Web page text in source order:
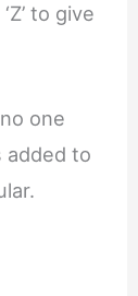
to give
one
added to